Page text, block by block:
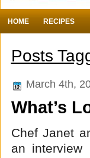
HOME RECIPES
Posts
March 4th,
What’s
Chef Janet
an